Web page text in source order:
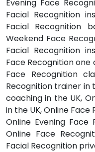
Evening Face
Facial Recognition
Facial Recognition
Weekend Face
Facial Recognition
Face Recognition one
Face Recognition
Recognition trainer in
coaching in the UK,
in the UK, Online
Online Evening Face
Online Face
Facial Recognition